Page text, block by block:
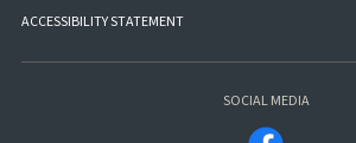
ACCESSIBILITY STATEMENT
SOCIAL MEDIA